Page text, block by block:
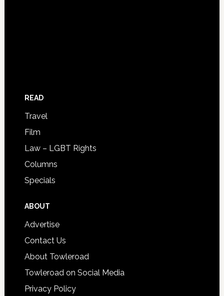
READ
Travel
Film
Law – LGBT Rights
Columns
Specials
ABOUT
Advertise
Contact Us
About Towleroad
Towleroad on Social Media
Privacy Policy